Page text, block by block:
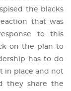
the blacks
that was
to this
on the plan to
has to do
in place and not
they share the